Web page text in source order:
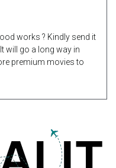
works ? Kindly send it
will go a long way in
premium movies to